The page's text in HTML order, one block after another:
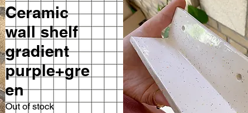
Ceramic
wall shelf
gradient
purple+gre
en
Out of stock